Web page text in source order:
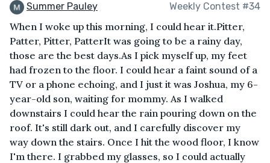
Summer Pauley Weekly Contest #34
When I woke up this morning, I could hear it.Pitter,
Patter, Pitter, PatterIt was going to be a rainy day,
those are the best days.As I pick myself up, my feet
had frozen to the floor. I could hear a faint sound of a
TV or a phone echoing, and I just it was Joshua, my 6-
year-old son, waiting for mommy. As I walked
downstairs I could hear the rain pouring down on the
roof. It's still dark out, and I carefully discover my
way down the stairs. Once I hit the wood floor, I know
I'm there. I grabbed my glasses, so I could actually